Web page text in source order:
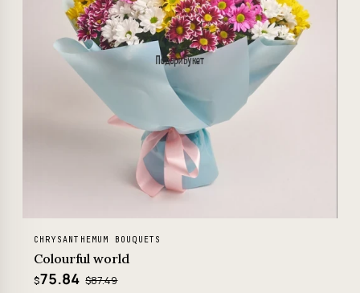
CHRYSANTHEMUM BOUQUETS
Colourful world
$75.84 $87.49